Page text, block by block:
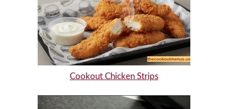
Cookout Chicken Strips